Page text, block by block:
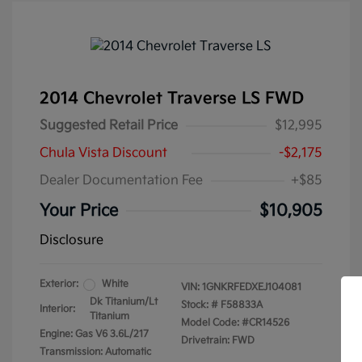
2014 Chevrolet Traverse LS FWD
Suggested Retail Price
$12,995
Chula Vista Discount
-$2,175
Dealer Documentation Fee
+$85
Your Price $10,905
Disclosure
Exterior: White
Interior:
Dk Titanium/Lt
Titanium
Engine: Gas V6 3.6L/217
Transmission: Automatic
VIN: 1GNKRFEDXEJ104081
Stock: # F58833A
Model Code: #CR14526
Drivetrain: FWD